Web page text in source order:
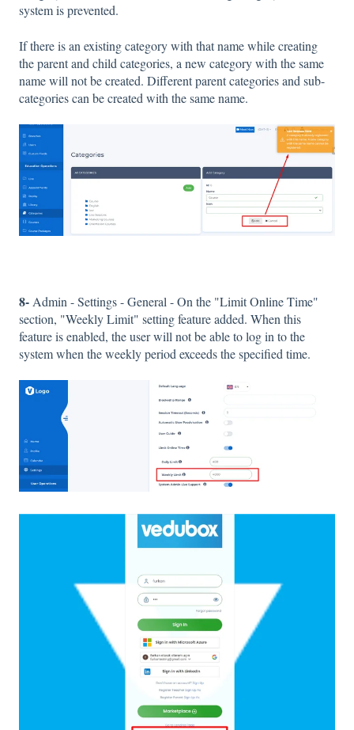
system is prevented.
If there is an existing category with that name while creating
the parent and child categories, a new category with the same
name will not be created. Different parent categories and sub-
categories can be created with the same name.
8- Admin - Settings - General - On the "Limit Online Time"
section, "Weekly Limit" setting feature added. When this
feature is enabled, the user will not be able to log in to the
system when the weekly period exceeds the specified time.